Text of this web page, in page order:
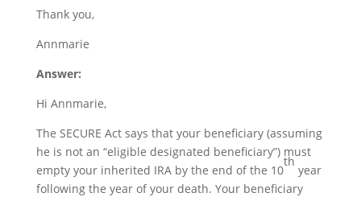
Thank you,
Annmarie
Answer:
Hi Annmarie,
The SECURE Act says that your beneficiary (assuming
he is not an “eligible designated beneficiary”) must
empty your inherited IRA by the end of the 10
th
year
following the year of your death. Your beneficiary